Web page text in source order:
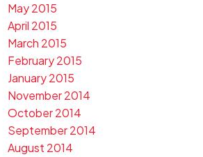
May 2015
April 2015
March 2015
February 2015
January 2015
November 2014
October 2014
September 2014
August 2014